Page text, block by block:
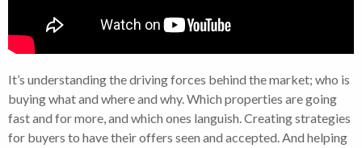
It’s understanding the driving forces behind the market; who is
buying what and where and why. Which properties are going
fast and for more, and which ones languish. Creating strategies
for buyers to have their offers seen and accepted. And helping